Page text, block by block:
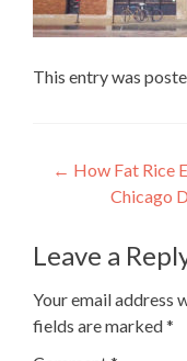
This entry was
Post
← How Fat Rice
Chicago
Leave a
Your email address
fields are marked*